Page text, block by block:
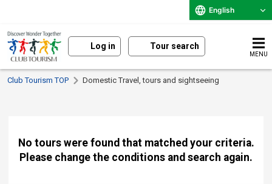
English
Log in Tour search
MENU
Club Tourism TOP Domestic Travel, tours and sightseeing
No tours were found that matched your criteria.
Please change the conditions and search again.